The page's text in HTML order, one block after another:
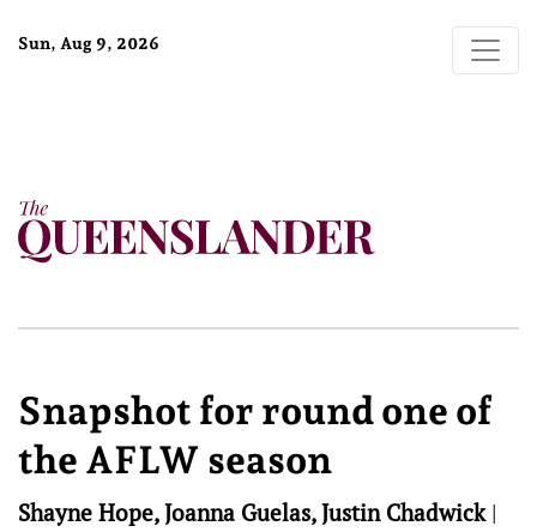
Sun, Aug 9, 2026
Snapshot for round one of
the AFLW season
Shayne Hope, Joanna Guelas, Justin Chadwick|